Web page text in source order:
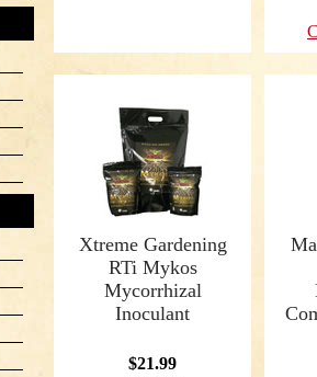
Xtreme Gardening
RTi Mykos
Mycorrhizal
Inoculant
$21.99